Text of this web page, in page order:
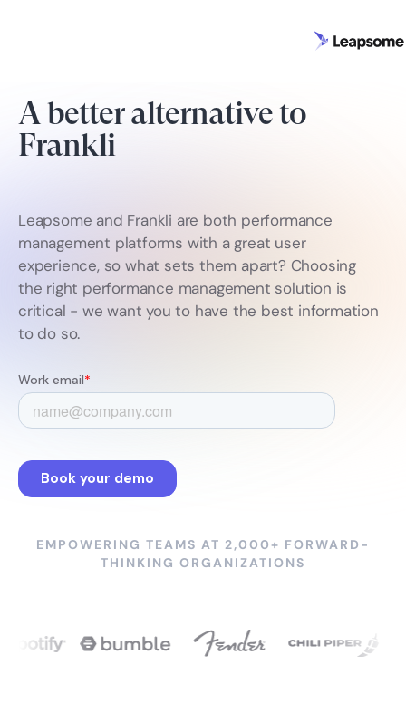
A better alternative to
Frankli
Leapsome and Frankli are both performance
management platforms with a great user
experience, so what sets them apart? Choosing
the right performance management solution is
critical - we want you to have the best information
to do so.
EMPOWERING TEAMS AT 2,000+ FORWARD-
THINKING ORGANIZATIONS